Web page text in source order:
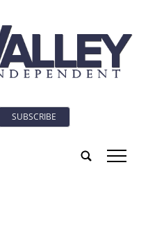
SUBSCRIBE
tap